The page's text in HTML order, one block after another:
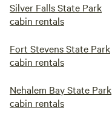
Silver Falls State Park
cabin rentals
Fort Stevens State Park
cabin rentals
Nehalem Bay State Park
cabin rentals